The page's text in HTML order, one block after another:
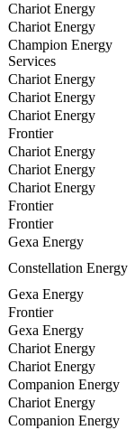
Chariot Energy
Chariot Energy
Champion Energy
Services
Chariot Energy
Chariot Energy
Chariot Energy
Frontier
Chariot Energy
Chariot Energy
Chariot Energy
Frontier
Frontier
Gexa Energy
Constellation Energy
Gexa Energy
Frontier
Gexa Energy
Chariot Energy
Chariot Energy
Companion Energy
Chariot Energy
Companion Energy